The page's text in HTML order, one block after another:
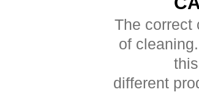
The correct
of
different